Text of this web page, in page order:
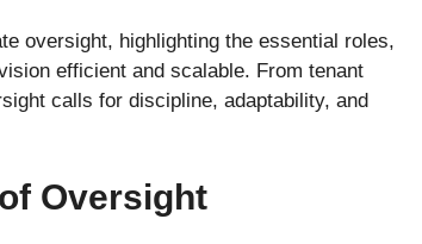
oversight, highlighting the essential roles,
efficient and scalable. From tenant
calls for discipline, adaptability, and
Oversight